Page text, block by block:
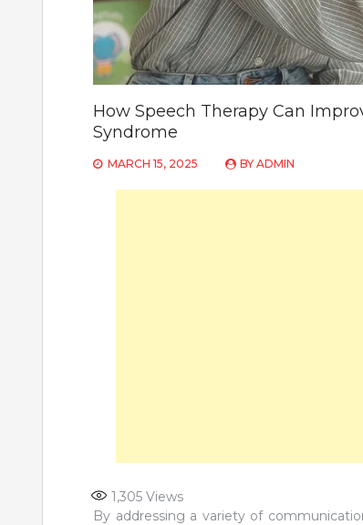
How Speech Therapy Can
Syndrome
MARCH 15, 2025 BY ADMIN
1,305 Views
By addressing a variety of